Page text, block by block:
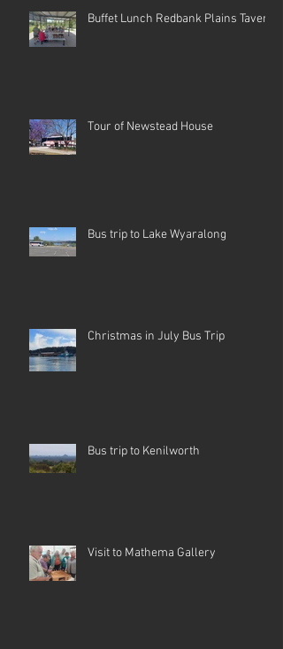
Buffet Lunch Redbank Plains Tavern
Tour of Newstead House
Bus trip to Lake Wyaralong
Christmas in July Bus Trip
Bus trip to Kenilworth
Visit to Mathema Gallery